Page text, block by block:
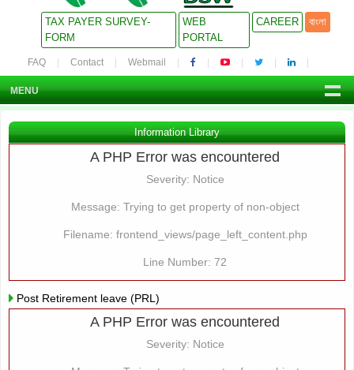
TAX PAYER SURVEY-
FORM
WEB
PORTAL
CAREER বাংলা
FAQ Contact Webmail
MENU
Information Library
A PHP Error was encountered
Severity: Notice
Message: Trying to get property of non-object
Filename: frontend_views/page_left_content.php
Line Number: 72
Post Retirement leave (PRL)
A PHP Error was encountered
Severity: Notice